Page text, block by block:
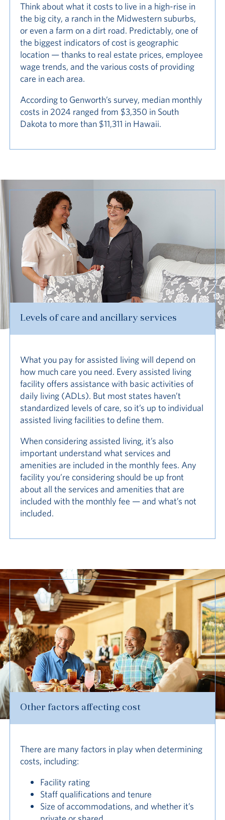
Think about what it costs to live in a high-rise in
the big city, a ranch in the Midwestern suburbs,
or even a farm on a dirt road. Predictably, one of
the biggest indicators of cost is geographic
location — thanks to real estate prices, employee
wage trends, and the various costs of providing
care in each area.
According to Genworth’s survey, median monthly
costs in 2024 ranged from $3,350 in South
Dakota to more than $11,311 in Hawaii.
Levels of care and ancillary services
What you pay for assisted living will depend on
how much care you need. Every assisted living
facility offers assistance with basic activities of
daily living (ADLs). But most states haven’t
standardized levels of care, so it’s up to individual
assisted living facilities to define them.
When considering assisted living, it’s also
important understand what services and
amenities are included in the monthly fees. Any
facility you’re considering should be up front
about all the services and amenities that are
included with the monthly fee — and what’s not
included.
Other factors affecting cost
There are many factors in play when determining
costs, including:
Facility rating
Staff qualifications and tenure
Size of accommodations, and whether it’s